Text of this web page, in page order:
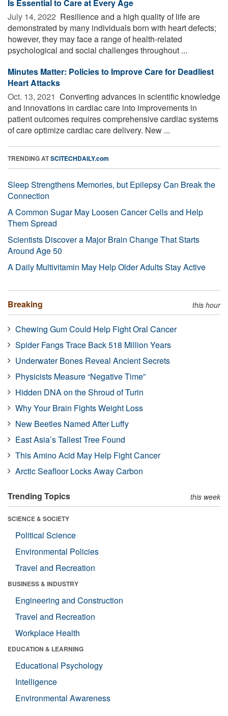
Is Essential to Care at Every Age
July 14, 2022  Resilience and a high quality of life are
demonstrated by many individuals born with heart defects;
however, they may face a range of health-related
psychological and social challenges throughout ...
Minutes Matter: Policies to Improve Care for Deadliest
Heart Attacks
Oct. 13, 2021  Converting advances in scientific knowledge
and innovations in cardiac care into improvements in
patient outcomes requires comprehensive cardiac systems
of care optimize cardiac care delivery. New ...
TRENDING ATSCITECHDAILY.com
Sleep Strengthens Memories, but Epilepsy Can Break the
Connection
A Common Sugar May Loosen Cancer Cells and Help
Them Spread
Scientists Discover a Major Brain Change That Starts
Around Age 50
A Daily Multivitamin May Help Older Adults Stay Active
Breaking this hour
Chewing Gum Could Help Fight Oral Cancer
Spider Fangs Trace Back 518 Million Years
Underwater Bones Reveal Ancient Secrets
Physicists Measure “Negative Time”
Hidden DNA on the Shroud of Turin
Why Your Brain Fights Weight Loss
New Beetles Named After Luffy
East Asia’s Tallest Tree Found
This Amino Acid May Help Fight Cancer
Arctic Seafloor Locks Away Carbon
Trending Topics this week
SCIENCE & SOCIETY
Political Science
Environmental Policies
Travel and Recreation
BUSINESS & INDUSTRY
Engineering and Construction
Travel and Recreation
Workplace Health
EDUCATION & LEARNING
Educational Psychology
Intelligence
Environmental Awareness